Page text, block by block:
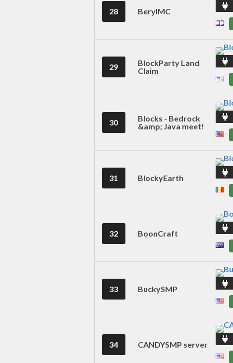
28 BerylMC
29
BlockParty Land
Claim
30
Blocks - Bedrock
&amp; Java meet!
31 BlockyEarth
32 BoonCraft
33 BuckySMP
34 CANDYSMP server